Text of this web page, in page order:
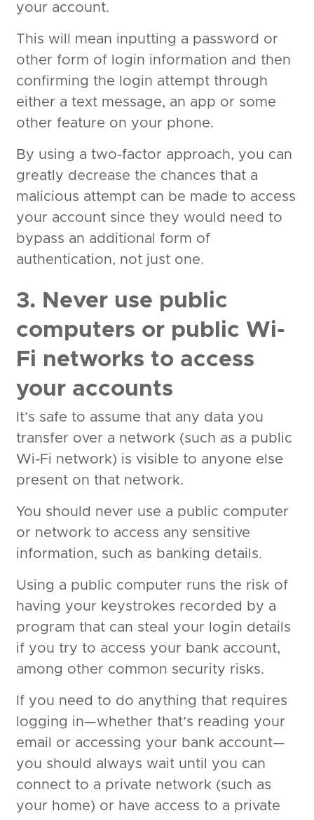
your account.
This will mean inputting a password or
other form of login information and then
confirming the login attempt through
either a text message, an app or some
other feature on your phone.
By using a two-factor approach, you can
greatly decrease the chances that a
malicious attempt can be made to access
your account since they would need to
bypass an additional form of
authentication, not just one.
3. Never use public
computers or public Wi-
Fi networks to access
your accounts
It’s safe to assume that any data you
transfer over a network (such as a public
Wi-Fi network) is visible to anyone else
present on that network.
You should never use a public computer
or network to access any sensitive
information, such as banking details.
Using a public computer runs the risk of
having your keystrokes recorded by a
program that can steal your login details
if you try to access your bank account,
among other common security risks.
If you need to do anything that requires
logging in—whether that’s reading your
email or accessing your bank account—
you should always wait until you can
connect to a private network (such as
your home) or have access to a private